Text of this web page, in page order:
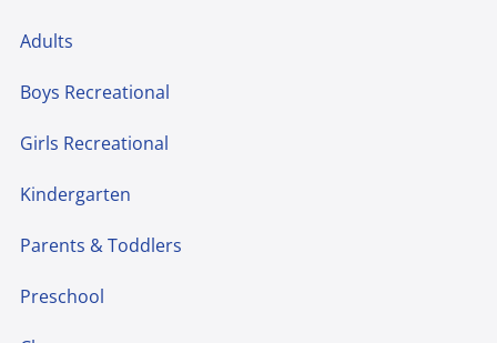
Adults
Boys Recreational
Girls Recreational
Kindergarten
Parents & Toddlers
Preschool